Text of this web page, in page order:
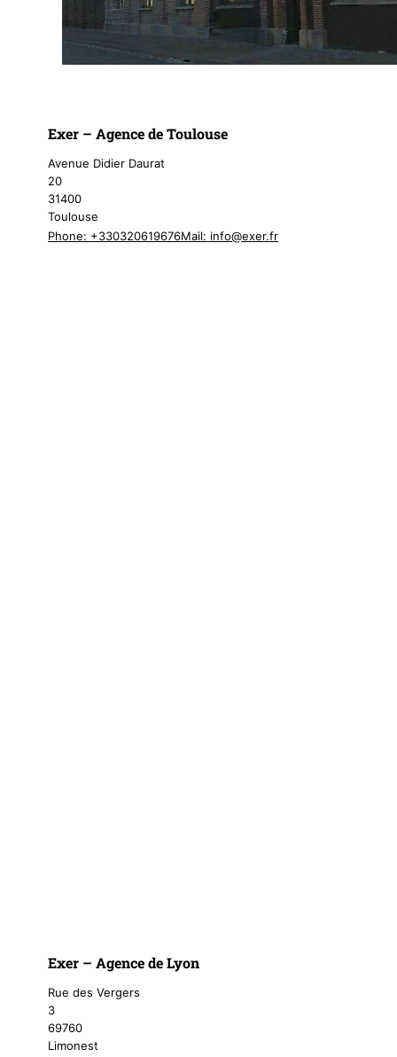
Exer – Agence de Toulouse
Avenue Didier Daurat
20
31400
Toulouse
Phone: +330320619676Mail: info@exer.fr
Exer – Agence de Lyon
Rue des Vergers
3
69760
Limonest